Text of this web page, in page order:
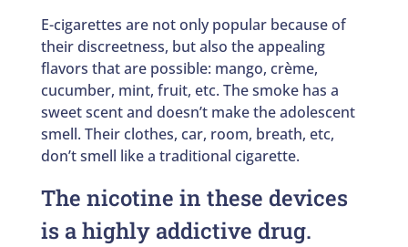
E-cigarettes are not only popular because of
their discreetness, but also the appealing
flavors that are possible: mango, crème,
cucumber, mint, fruit, etc. The smoke has a
sweet scent and doesn’t make the adolescent
smell. Their clothes, car, room, breath, etc,
don’t smell like a traditional cigarette.
The nicotine in these devices
is a highly addictive drug.